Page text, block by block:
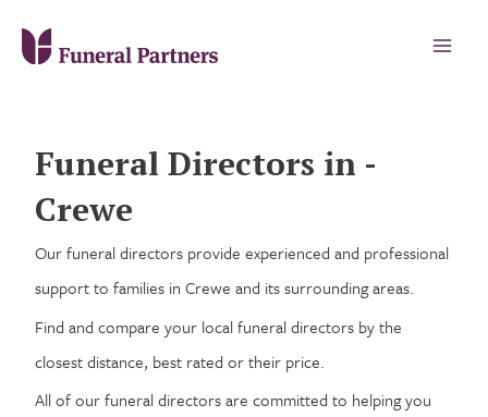
Funeral Directors in -
Crewe
Our funeral directors provide experienced and professional
support to families in Crewe and its surrounding areas.
Find and compare your local funeral directors by the
closest distance, best rated or their price.
All of our funeral directors are committed to helping you